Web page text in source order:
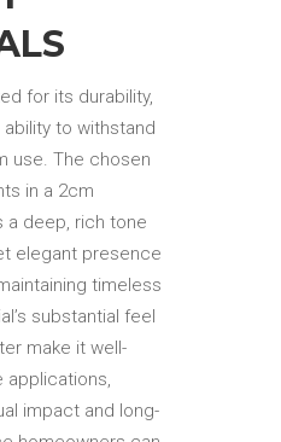
for its durability,
ability to withstand
use. The chosen
in a 2cm
a deep, rich tone
elegant presence
timeless
substantial feel
make it well-
applications,
impact and long-